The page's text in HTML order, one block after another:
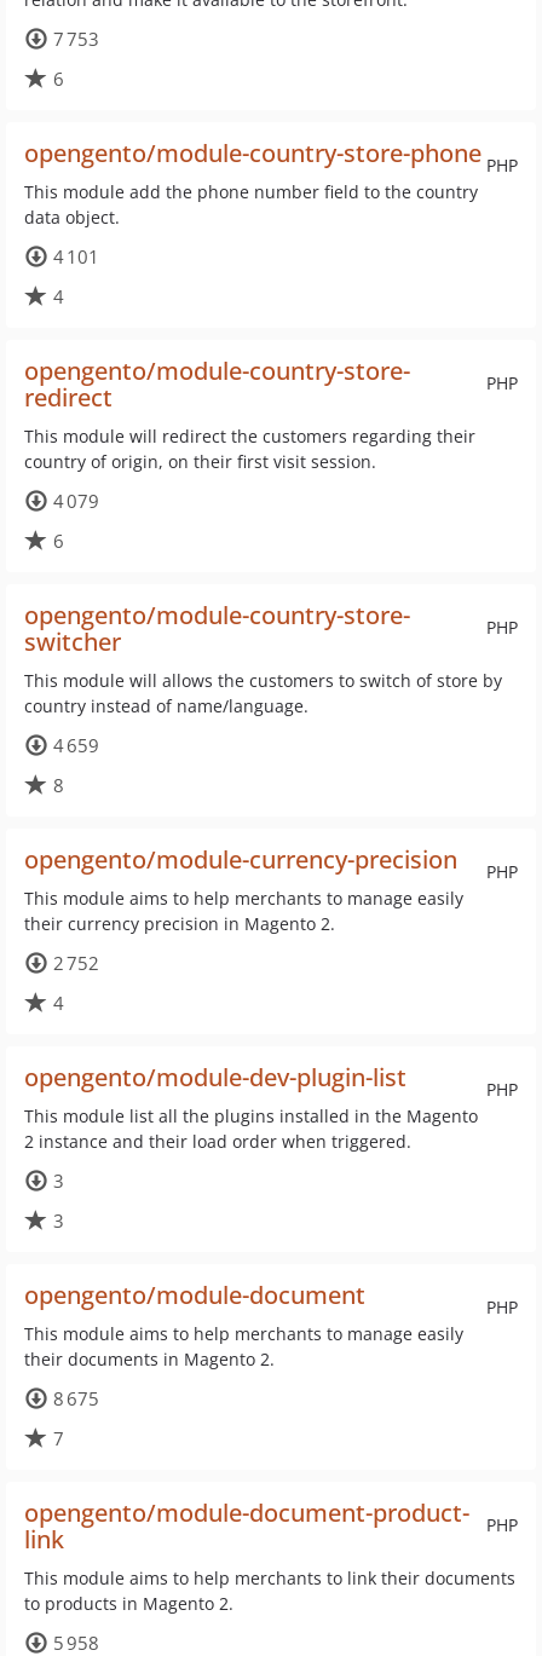
7 753
6
PHP
opengento/module-country-store-phone
This module add the phone number field to the country
data object.
4 101
4
PHP
opengento/module-country-store-
redirect
This module will redirect the customers regarding their
country of origin, on their first visit session.
4 079
6
PHP
opengento/module-country-store-
switcher
This module will allows the customers to switch of store by
country instead of name/language.
4 659
8
PHP
opengento/module-currency-precision
This module aims to help merchants to manage easily
their currency precision in Magento 2.
2 752
4
PHP
opengento/module-dev-plugin-list
This module list all the plugins installed in the Magento
2 instance and their load order when triggered.
3
3
PHP
opengento/module-document
This module aims to help merchants to manage easily
their documents in Magento 2.
8 675
7
PHP
opengento/module-document-product-
link
This module aims to help merchants to link their documents
to products in Magento 2.
5 958